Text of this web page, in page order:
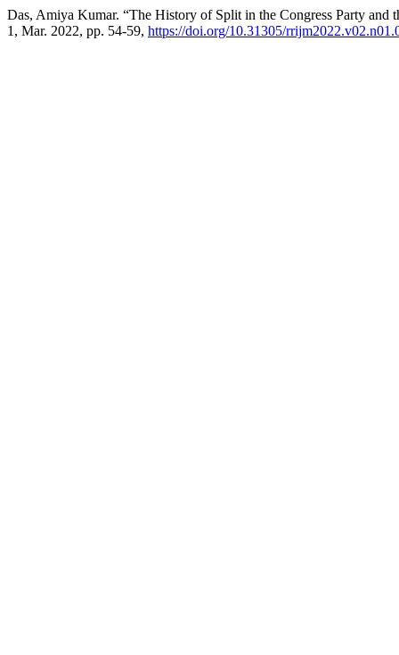
Das, Amiya Kumar. “The History of Split in the Congress Party and
1, Mar. 2022, pp. 54-59, https://doi.org/10.31305/